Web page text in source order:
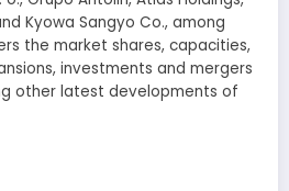
Kyowa Sangyo Co., among
the market shares, capacities,
investments and mergers
other latest developments of